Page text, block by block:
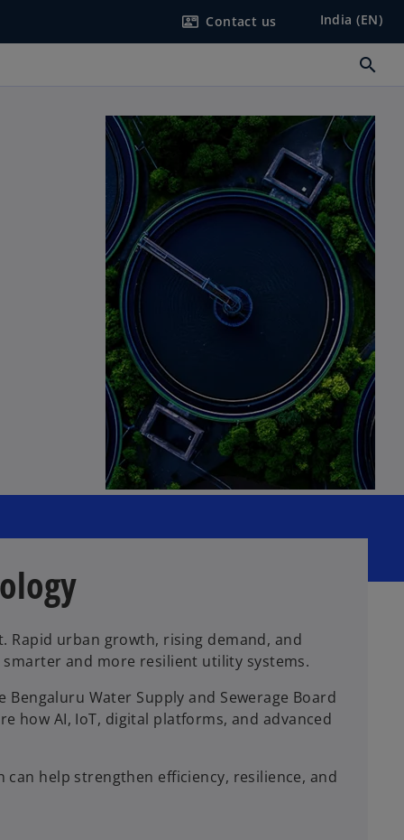
contact_mail Contact us India (EN)
search
Rapid urban growth, rising demand, and
and more resilient utility systems.
Water Supply and Sewerage Board
how AI, IoT, digital platforms, and advanced
help strengthen efficiency, resilience, and